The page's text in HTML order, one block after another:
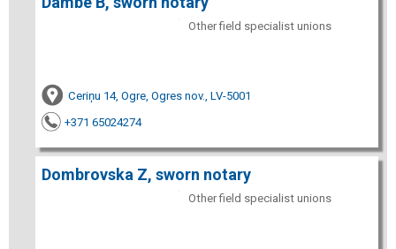
Other field specialist unions
Ceriņu 14, Ogre, Ogres nov., LV-5001
+371 65024274
Dombrovska Z, sworn notary
Other field specialist unions